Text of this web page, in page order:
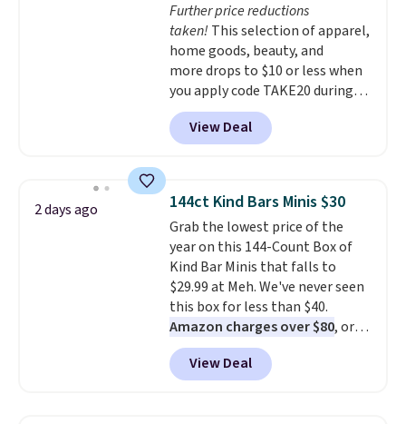
Further price reductions
taken! This selection of apparel,
home goods, beauty, and
more drops to $10 or less when
you apply code TAKE20 during
checkout at Kohls.com. We
found this Oversized Plush
Throw which drops from $14.99
throw is available in several
colors at this price. Also, these
Sonoma Quick-Dry Bath Towels
drop from $11.99 to $7.67 with
the code.Over 3,500 items
under $10 is the kind of number
that makes a slow browse
worth it. A cozy throw and
quick-dry towels for under $8
each are just two reasons to
View Deal
2 days ago 144ct Kind Bars Minis $30
Grab the lowest price of the
year on this 144-Count Box of
Kind Bar Minis that falls to
$29.99 at Meh. We've never seen
this box for less than $40.
Amazon charges over $80, or
$6.48 per 10 bars. They offer a
quick, gluten-free energy boost
without artificial sweeteners, a
View Deal